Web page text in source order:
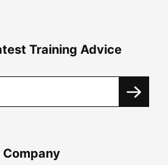
Training Advice
Company